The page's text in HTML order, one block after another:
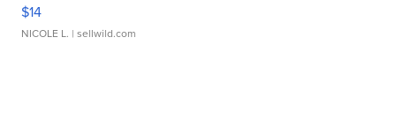
$14
NICOLE L. | sellwild.com